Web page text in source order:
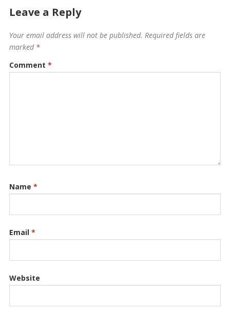
Leave a Reply
Your email address will not be published. Required fields are
marked *
Comment *
Name *
Email *
Website